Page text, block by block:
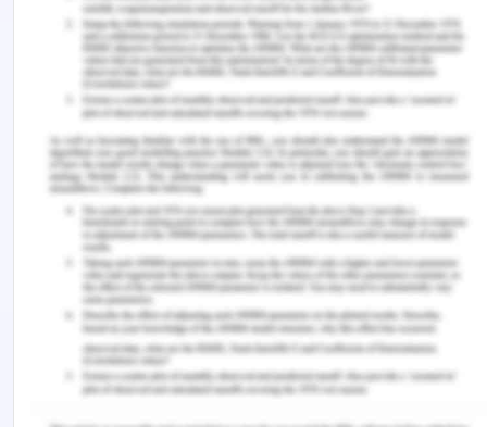
I would report patient details at the time of
paramedics arrival as
Patient Name- Ray Berry
Age- 53 years old
The vital signs include Heartbeat-102 bpm and BP
-112/63 hg mm.
The patient arrived and complained about 6/10
intense chest pain that radiated to his left arm and
received Hudson mask administration of 6 L of
oxygen as he faced breathing problems. The